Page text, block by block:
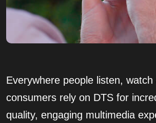
Everywhere people listen, watch
consumers rely on DTS for
quality, engaging multimedia